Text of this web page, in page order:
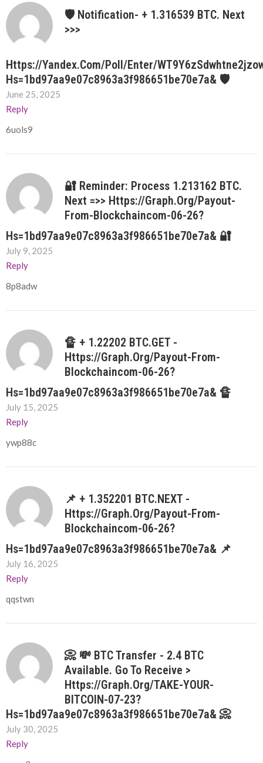
🛡 Notification- + 1.316539 BTC. Next
>>>
Https://yandex.com/poll/enter/
Hs=1bd97aa9e07c8963a3f986651be70e7a& 🛡
June 25, 2025
Reply
6uols9
🔐 Reminder: Process 1.213162 BTC.
Next =>> Https://graph.org/Payout-
From-Blockchaincom-06-26?
Hs=1bd97aa9e07c8963a3f986651be70e7a& 🔐
July 9, 2025
Reply
8p8adw
🔏 + 1.22202 BTC.GET -
Https://graph.org/Payout-From-
Blockchaincom-06-26?
Hs=1bd97aa9e07c8963a3f986651be70e7a& 🔏
July 15, 2025
Reply
ywp88c
📌 + 1.352201 BTC.NEXT -
Https://graph.org/Payout-From-
Blockchaincom-06-26?
Hs=1bd97aa9e07c8963a3f986651be70e7a& 📌
July 16, 2025
Reply
qqstwn
📀 💸 BTC Transfer - 2.4 BTC
Available. Go To Receive >
Https://graph.org/TAKE-YOUR-
BITCOIN-07-23?
Hs=1bd97aa9e07c8963a3f986651be70e7a& 📀
July 30, 2025
Reply